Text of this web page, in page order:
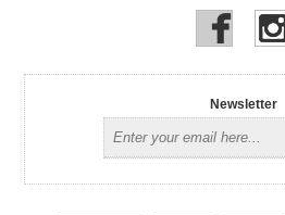
Newsletter